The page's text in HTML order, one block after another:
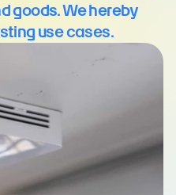
goods. We hereby
use cases.